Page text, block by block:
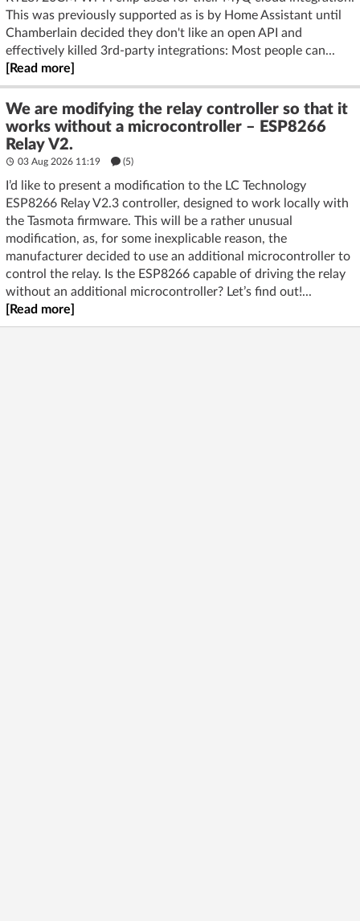
This was previously supported as is by Home Assistant until
Chamberlain decided they don't like an open API and
effectively killed 3rd-party integrations: Most people can...
[Read more]
We are modifying the relay controller so that it
works without a microcontroller – ESP8266
Relay V2.
03 Aug 2026 11:19 (5)
I’d like to present a modification to the LC Technology
ESP8266 Relay V2.3 controller, designed to work locally with
the Tasmota firmware. This will be a rather unusual
modification, as, for some inexplicable reason, the
manufacturer decided to use an additional microcontroller to
control the relay. Is the ESP8266 capable of driving the relay
without an additional microcontroller? Let’s find out!...
[Read more]